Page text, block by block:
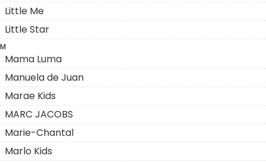
Little Me
Little Star
M
Mama Luma
Manuela de Juan
Marae Kids
MARC JACOBS
Marie-Chantal
Marlo Kids